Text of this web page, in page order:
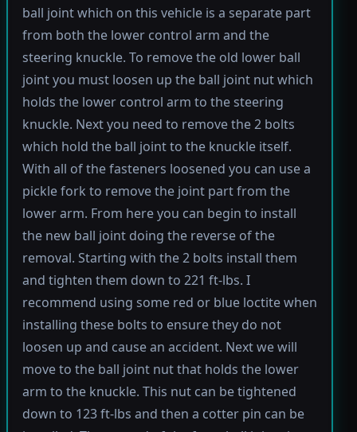
ball joint which on this vehicle is a separate part
from both the lower control arm and the
steering knuckle. To remove the old lower ball
joint you must loosen up the ball joint nut which
holds the lower control arm to the steering
knuckle. Next you need to remove the 2 bolts
which hold the ball joint to the knuckle itself.
With all of the fasteners loosened you can use a
pickle fork to remove the joint part from the
lower arm. From here you can begin to install
the new ball joint doing the reverse of the
removal. Starting with the 2 bolts install them
and tighten them down to 221 ft-lbs. I
recommend using some red or blue loctite when
installing these bolts to ensure they do not
loosen up and cause an accident. Next we will
move to the ball joint nut that holds the lower
arm to the knuckle. This nut can be tightened
down to 123 ft-lbs and then a cotter pin can be